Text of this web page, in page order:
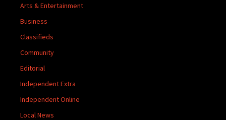
Arts & Entertainment
Business
Classifieds
Community
Editorial
Independent Extra
Independent Online
Local News